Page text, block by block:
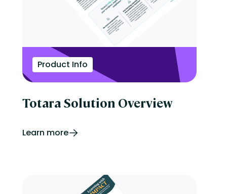
Product Info
Totara Solution Overview
Learn more